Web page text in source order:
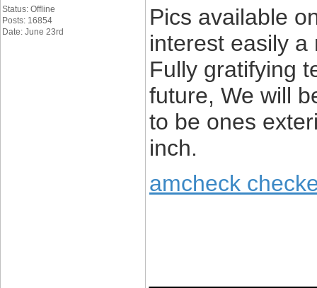
Status: Offline
Posts: 16854
Date: June 23rd
Pics available
interest easily
Fully gratifying
future, We will
to be ones
inch.
amcheck